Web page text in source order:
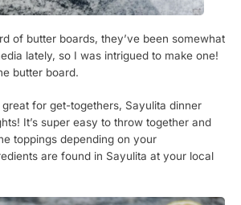
of butter boards, they’ve been somewhat
lately, so I was intrigued to make one!
the butter board.
for get-togethers, Sayulita dinner
It’s super easy to throw together and
toppings depending on your
are found in Sayulita at your local